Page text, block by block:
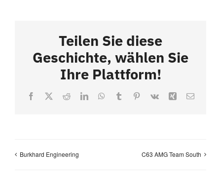
Teilen Sie diese
Geschichte, wählen Sie
Ihre Plattform!
Facebook
X RedditLinkedInWhatsApp
TumblrPinterest
Vk Xing Email
Burkhard Engineering C63 AMG Team South